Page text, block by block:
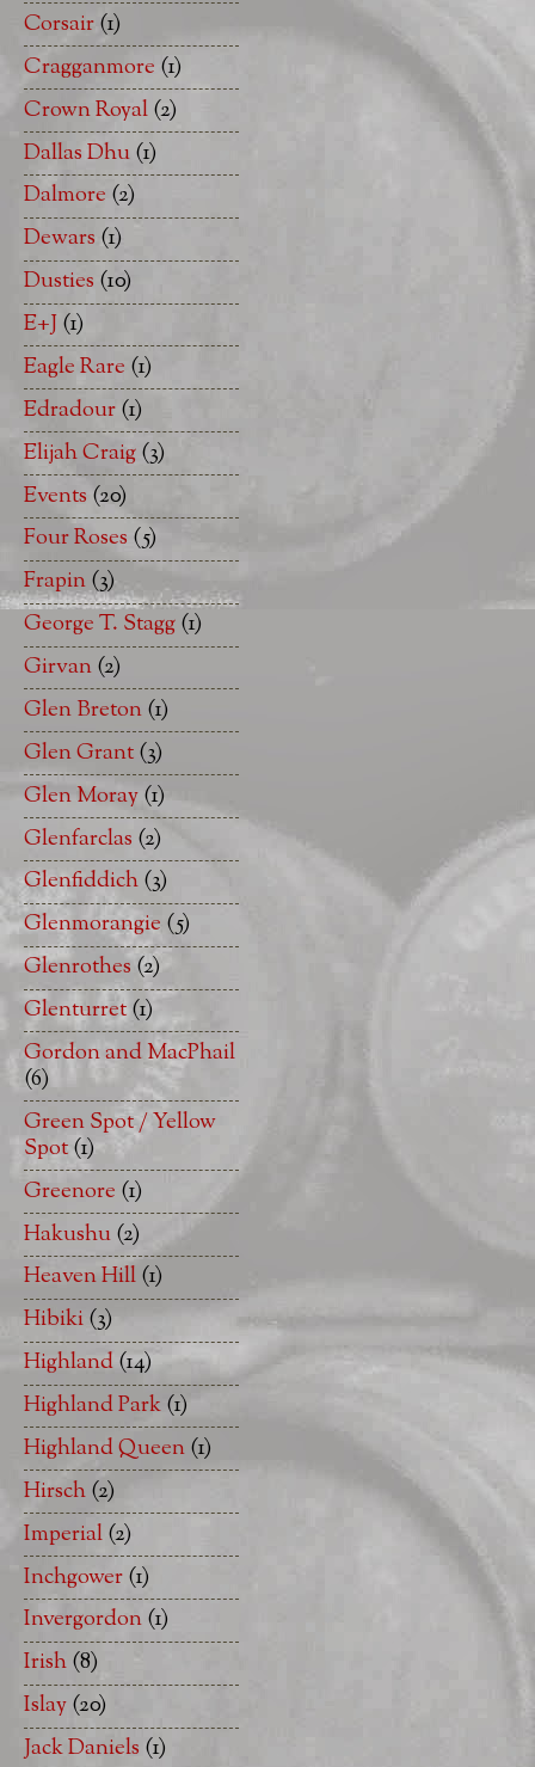
Corsair(1)
Cragganmore (1)
Crown Royal(2)
Dallas Dhu(1)
Dalmore (2)
Dewars (1)
Dusties (10)
E+J (1)
Eagle Rare (1)
Edradour(1)
Elijah Craig(3)
Events (20)
Four Roses (5)
Frapin(3)
George T. Stagg(1)
Girvan(2)
Glen Breton(1)
Glen Grant(3)
Glen Moray(1)
Glenfarclas (2)
Glenfiddich(3)
Glenmorangie (5)
Glenrothes(2)
Glenturret(1)
Gordon and MacPhail
(6)
Green Spot / Yellow
Spot(1)
Greenore (1)
Hakushu(2)
Heaven Hill(1)
Hibiki(3)
Highland(14)
Highland Park(1)
Highland Queen(1)
Hirsch(2)
Imperial(2)
Inchgower(1)
Invergordon(1)
Irish(8)
Islay(20)
Jack Daniels (1)